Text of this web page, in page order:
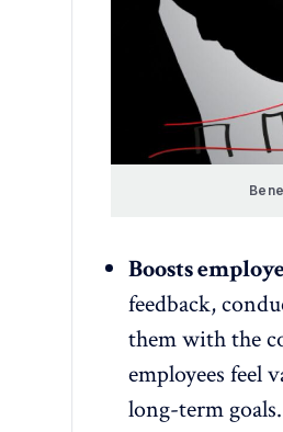
Boosts
feedback,
them with the
employees feel
long-term goals.